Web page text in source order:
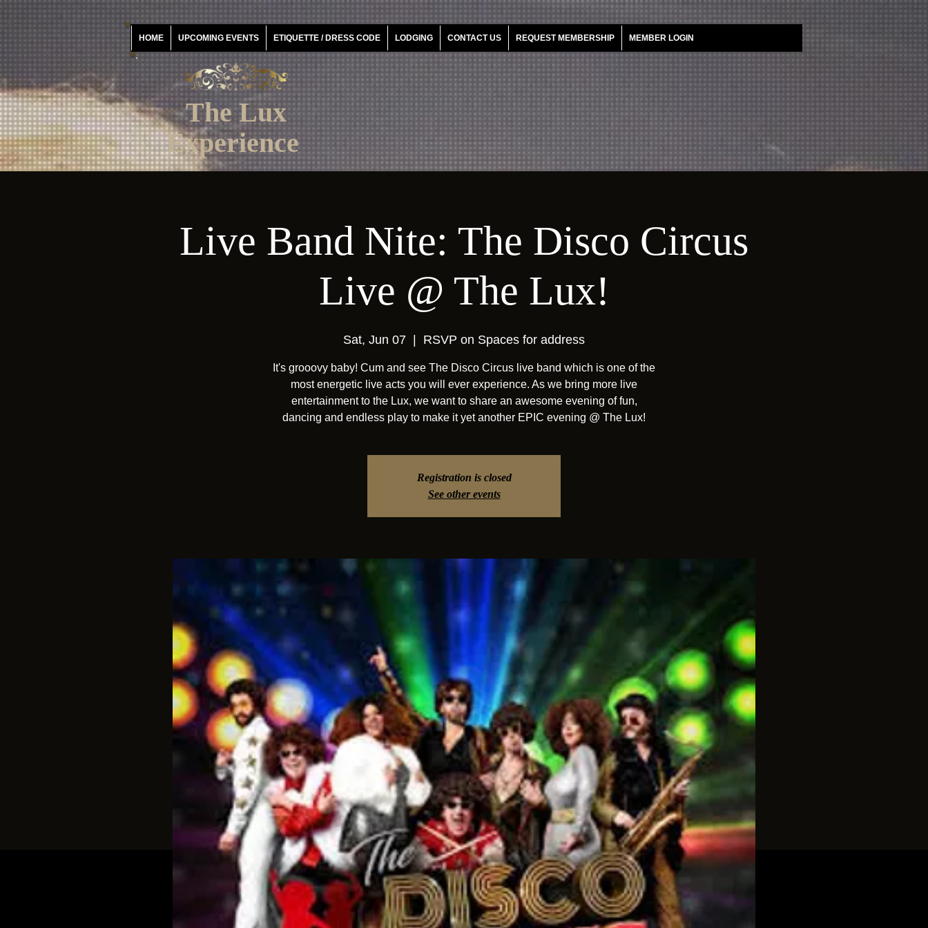
HOME UPCOMING EVENTS ETIQUETTE / DRESS CODE LODGING CONTACT US REQUEST MEMBERSHIP MEMBER LOGIN
The Lux
Experience
Live Band Nite: The Disco Circus
Live @ The Lux!
Sat, Jun 07 RSVP on Spaces for address
It's grooovy baby! Cum and see The Disco Circus live band which is one of the
most energetic live acts you will ever experience. As we bring more live
entertainment to the Lux, we want to share an awesome evening of fun,
dancing and endless play to make it yet another EPIC evening @ The Lux!
Registration is closed
See other events